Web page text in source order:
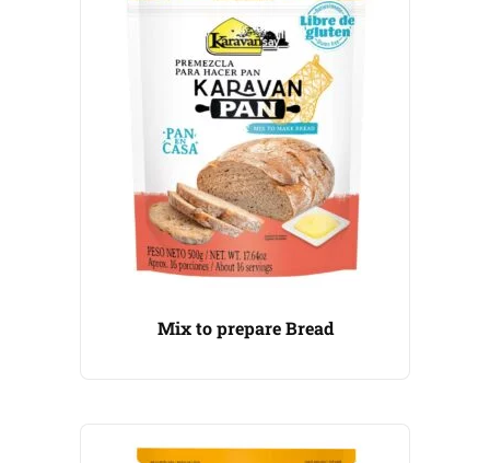
Mix to prepare Bread